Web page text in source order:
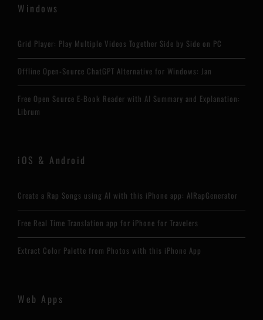
Windows
Grid Player: Play Multiple Videos Together Side by Side on PC
Offline Open-Source ChatGPT Alternative for Windows: Jan
Free Open Source E-Book Reader with AI Summary and Explanation:
Librum
iOS & Android
Create a Rap Songs using AI with this iPhone app: AIRapGenerator
Free Real Time Translation app for iPhone for Travelers
Extract Color Palette from Photos with this iPhone App
Web Apps